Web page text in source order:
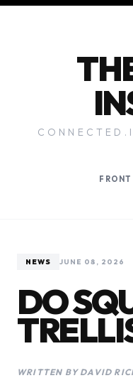
FRONT
NEWS JUNE 08, 2026
DO
WRITTEN BY DAVID